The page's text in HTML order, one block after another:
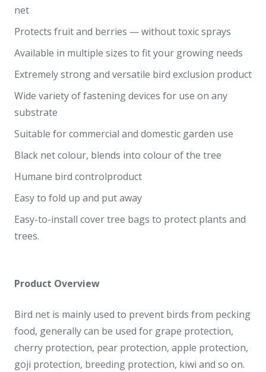
net
Protects fruit and berries — without toxic sprays
Available in multiple sizes to fit your growing needs
Extremely strong and versatile bird exclusion product
Wide variety of fastening devices for use on any
substrate
Suitable for commercial and domestic garden use
Black net colour, blends into colour of the tree
Humane bird controlproduct
Easy to fold up and put away
Easy-to-install cover tree bags to protect plants and
trees.
Product Overview
Bird net is mainly used to prevent birds from pecking
food, generally can be used for grape protection,
cherry protection, pear protection, apple protection,
goji protection, breeding protection, kiwi and so on.